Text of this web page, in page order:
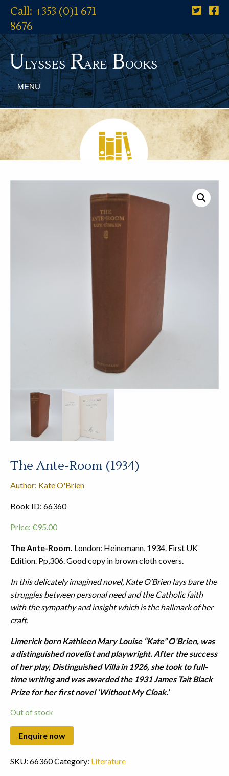
Call: +353 (0)1 671
8676
UlyssesRareBooks
MENU
The Ante-Room (1934)
Author: Kate O'Brien
Book ID: 66360
Price: €95.00
The Ante-Room. London: Heinemann, 1934. First UK
Edition. Pp,306. Good copy in brown cloth covers.
In this delicately imagined novel, Kate O’Brien lays bare the
struggles between personal need and the Catholic faith
with the sympathy and insight which is the hallmark of her
craft.
Limerick born Kathleen Mary Louise “Kate” O’Brien, was
a distinguished novelist and playwright. After the success
of her play, Distinguished Villa in 1926, she took to full-
time writing and was awarded the 1931 James Tait Black
Prize for her first novel ‘Without My Cloak.’
Out of stock
SKU: 66360Category: Literature